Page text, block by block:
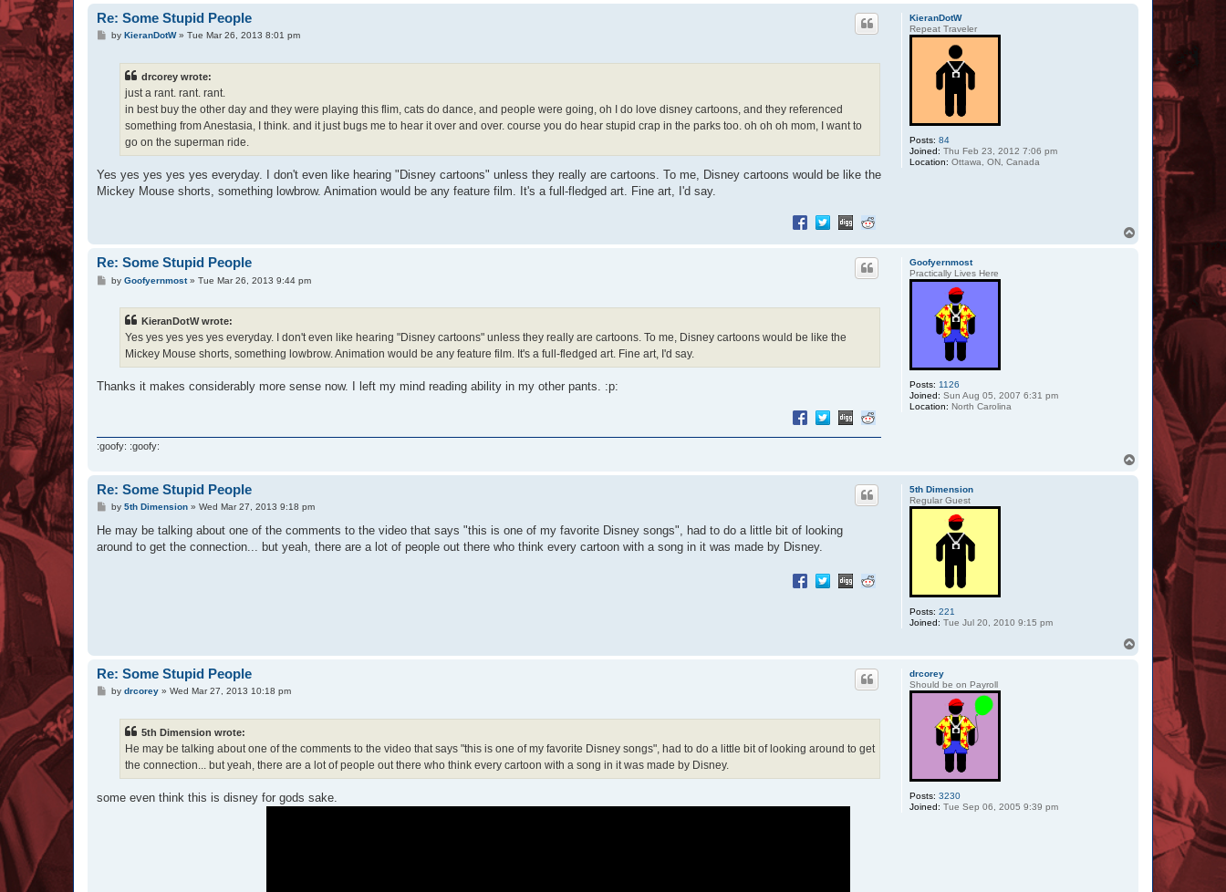
KieranDotW
Repeat Traveler
Posts: 84
Joined: Thu Feb 23, 2012 7:06 pm
Location: Ottawa, ON, Canada
Re: Some Stupid People
Pby KieranDotW» Tue Mar 26, 2013 8:01 pm
drcorey wrote:
just a rant. rant. rant.
in best buy the other day and they were playing this flim, cats do dance, and people were going, oh I do love disney cartoons, and they referenced
something from Anestasia, I think. and it just bugs me to hear it over and over. course you do hear stupid crap in the parks too. oh oh oh mom, I want to
go on the superman ride.
Yes yes yes yes yes everyday. I don't even like hearing "Disney cartoons" unless they really are cartoons. To me, Disney cartoons would be like the
Mickey Mouse shorts, something lowbrow. Animation would be any feature film. It's a full-fledged art. Fine art, I'd say.
Goofyernmost
Practically Lives Here
Posts: 1126
Joined: Sun Aug 05, 2007 6:31 pm
Location: North Carolina
Re: Some Stupid People
Pby Goofyernmost» Tue Mar 26, 2013 9:44 pm
KieranDotW wrote:
Yes yes yes yes yes everyday. I don't even like hearing "Disney cartoons" unless they really are cartoons. To me, Disney cartoons would be like the
Mickey Mouse shorts, something lowbrow. Animation would be any feature film. It's a full-fledged art. Fine art, I'd say.
Thanks it makes considerably more sense now. I left my mind reading ability in my other pants. :p:
:goofy: :goofy:
5th Dimension
Regular Guest
Posts: 221
Joined: Tue Jul 20, 2010 9:15 pm
Re: Some Stupid People
P
s
by 5th Dimension» Wed Mar 27, 2013 9:18 pm
He may be talking about one of the comments to the video that says "this is one of my favorite Disney songs", had to do a little bit of looking
around to get the connection... but yeah, there are a lot of people out there who think every cartoon with a song in it was made by Disney.
drcorey
Should be on Payroll
Posts: 3230
Joined: Tue Sep 06, 2005 9:39 pm
Re: Some Stupid People
Pby drcorey» Wed Mar 27, 2013 10:18 pm
5th Dimension wrote:
He may be talking about one of the comments to the video that says "this is one of my favorite Disney songs", had to do a little bit of looking around to get
the connection... but yeah, there are a lot of people out there who think every cartoon with a song in it was made by Disney.
some even think this is disney for gods sake.